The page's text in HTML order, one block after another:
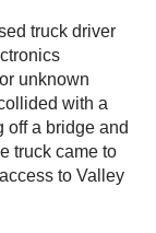
truck driver
unknown
with a
off a bridge and
truck came to
to Valley